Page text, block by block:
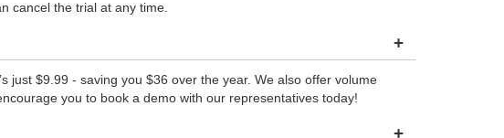
cancel the trial at any time.
+
just $9.99 - saving you $36 over the year. We also offer volume
you to book a demo with our representatives today!
+